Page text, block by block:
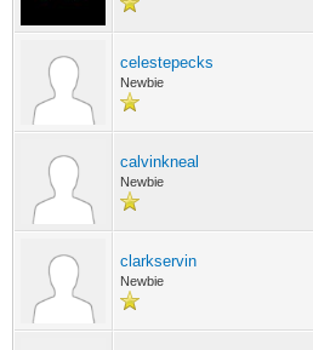
celestepecks
Newbie
calvinkneal
Newbie
clarkservin
Newbie